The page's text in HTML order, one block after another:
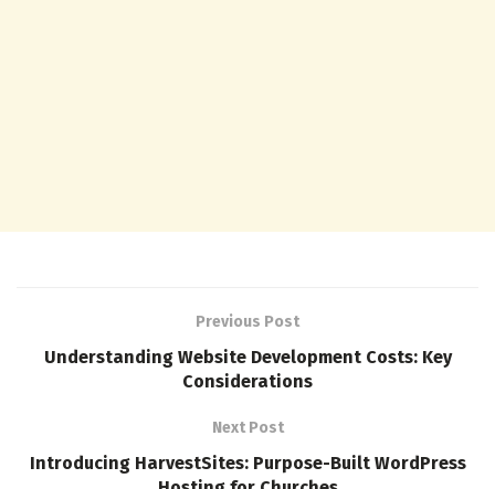
Previous Post
Understanding Website Development Costs: Key
Considerations
Next Post
Introducing HarvestSites: Purpose-Built WordPress